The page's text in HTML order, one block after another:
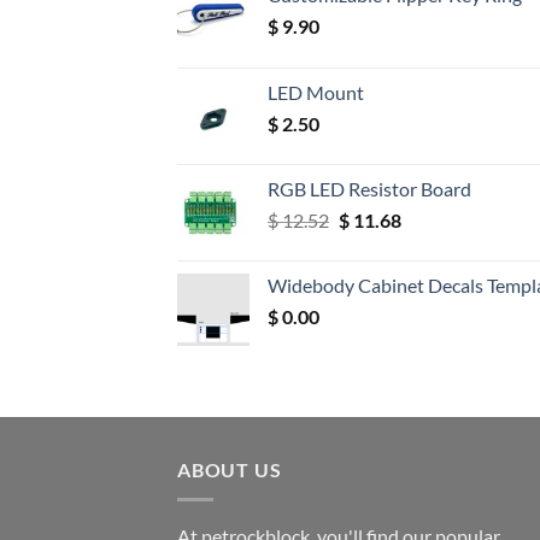
$ 9.90
LED Mount
$ 2.50
RGB LED Resistor Board
$12.52 Original
$ 12.52.
$11.68Current
$ 11.68.
Widebody Cabinet Decals
$0.00
ABOUT US
At petrockblock, you'll find our popular